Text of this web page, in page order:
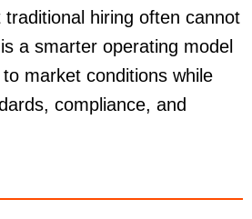
hiring often cannot
a smarter operating model
market conditions while
compliance, and